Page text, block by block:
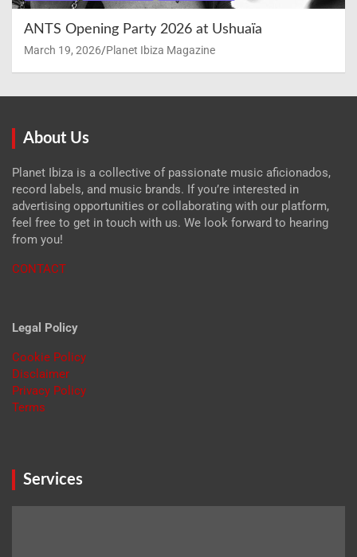
ANTS Opening Party 2026 at Ushuaïa
March 19, 2026 Planet Ibiza Magazine
About Us
Planet Ibiza is a collective of passionate music aficionados,
record labels, and music brands. If you’re interested in
advertising opportunities or collaborating with our platform,
feel free to get in touch with us. We look forward to hearing
from you!
CONTACT
Legal Policy
Cookie Policy
Disclaimer
Privacy Policy
Terms
Services